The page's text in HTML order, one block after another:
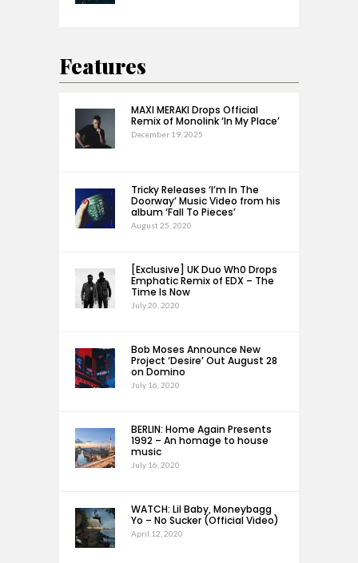
Features
MAXI MERAKI Drops Official
Remix of Monolink ‘In My Place’
December 19, 2025
Tricky Releases ‘I’m In The
Doorway’ Music Video from his
album ‘Fall To Pieces’
August 25, 2020
[Exclusive] UK Duo Wh0 Drops
Emphatic Remix of EDX – The
Time Is Now
July 20, 2020
Bob Moses Announce New
Project ‘Desire’ Out August 28
on Domino
July 16, 2020
BERLIN: Home Again Presents
1992 – An homage to house
music
July 16, 2020
WATCH: Lil Baby, Moneybagg
Yo – No Sucker (Official Video)
April 12, 2020